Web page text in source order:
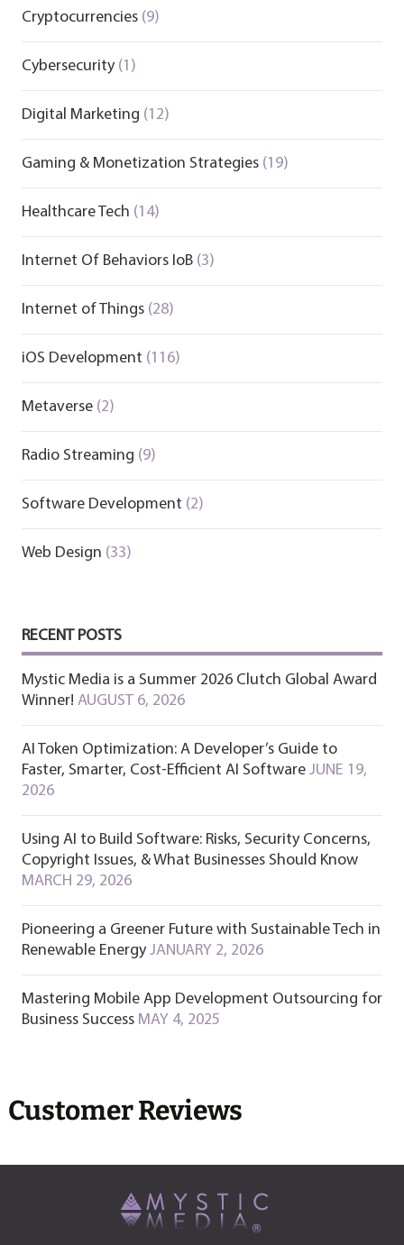
Cryptocurrencies(9)
Cybersecurity(1)
Digital Marketing (12)
Gaming & Monetization Strategies(19)
Healthcare Tech (14)
Internet Of Behaviors IoB(3)
Internet of Things(28)
iOS Development (116)
Metaverse(2)
Radio Streaming (9)
Software Development (2)
Web Design (33)
RECENT POSTS
Mystic Media is a Summer 2026 Clutch Global Award
Winner! AUGUST 6, 2026
AI Token Optimization: A Developer’s Guide to
Faster, Smarter, Cost-Efficient AI Software JUNE 19,
2026
Using AI to Build Software: Risks, Security Concerns,
Copyright Issues, & What Businesses Should Know
MARCH 29, 2026
Pioneering a Greener Future with Sustainable Tech in
Renewable Energy JANUARY 2, 2026
Mastering Mobile App Development Outsourcing for
Business Success MAY 4, 2025
Customer Reviews